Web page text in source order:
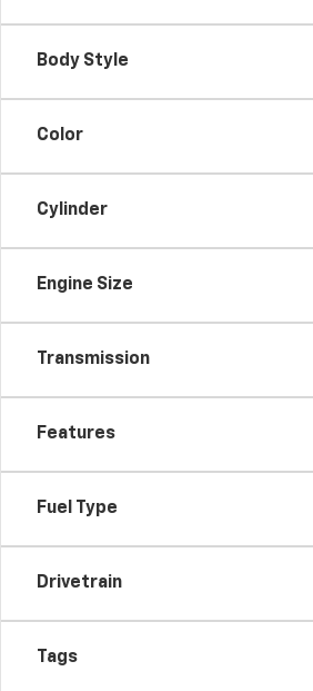
Body Style
Color
Cylinder
Engine Size
Transmission
Features
Fuel Type
Drivetrain
Tags